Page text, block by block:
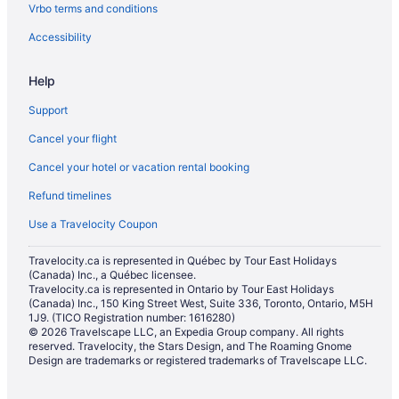
Hotels near Corral Centre
Deloraine Hotels
Glenboro Hotels
Hamiota Hotels
Killarney Hotels
Hotels near Kinsmen Park
Cabins in Minnedosa
Minnedosa Hotels
Apartments in Neepawa
B&B in Neepawa
Pet Friendly Hotels in Neepawa
Neepawa Hotels
Hotels near Pembina Valley Provincial Park
Vrbo terms and conditions
Accessibility
Help
Support
Cancel your flight
Cancel your hotel or vacation rental booking
Refund timelines
Use a Travelocity Coupon
Travelocity.ca is represented in Québec by Tour East Holidays
(Canada) Inc., a Québec licensee.
Travelocity.ca is represented in Ontario by Tour East Holidays
(Canada) Inc., 150 King Street West, Suite 336, Toronto, Ontario, M5H
1J9. (TICO Registration number: 1616280)
© 2026 Travelscape LLC, an Expedia Group company. All rights
reserved. Travelocity, the Stars Design, and The Roaming Gnome
Design are trademarks or registered trademarks of Travelscape LLC.